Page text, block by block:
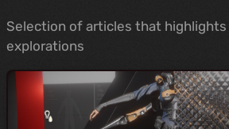
Selection of articles that
explorations